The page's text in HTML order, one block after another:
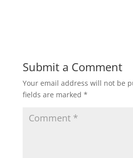
Submit a Comment
Your email address will not be
fields are marked *